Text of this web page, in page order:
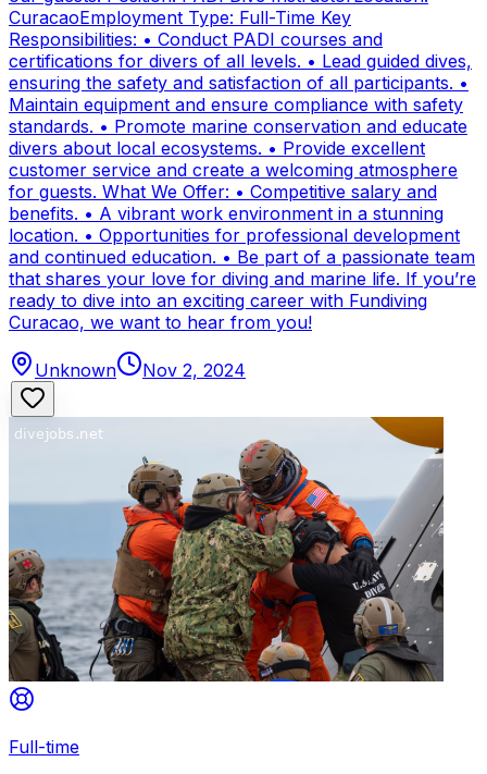
CuracaoEmployment Type: Full-Time Key
Responsibilities: • Conduct PADI courses and
certifications for divers of all levels. • Lead guided dives,
ensuring the safety and satisfaction of all participants. •
Maintain equipment and ensure compliance with safety
standards. • Promote marine conservation and educate
divers about local ecosystems. • Provide excellent
customer service and create a welcoming atmosphere
for guests. What We Offer: • Competitive salary and
benefits. • A vibrant work environment in a stunning
location. • Opportunities for professional development
and continued education. • Be part of a passionate team
that shares your love for diving and marine life. If you’re
ready to dive into an exciting career with Fundiving
Curacao, we want to hear from you!
Unknown Nov 2, 2024
Full-time